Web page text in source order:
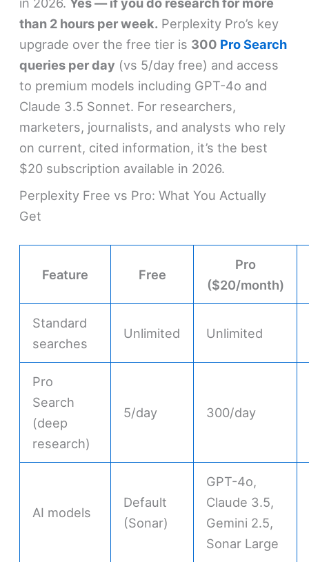
than 2 hours per week. Perplexity Pro’s key
upgrade over the free tier is 300 Pro Search
queries per day (vs 5/day free) and access
to premium models including GPT-4o and
Claude 3.5 Sonnet. For researchers,
marketers, journalists, and analysts who rely
on current, cited information, it’s the best
$20 subscription available in 2026.
Perplexity Free vs Pro: What You Actually
Get
Feature Free
Pro
($20/month)
Standard
searches
Unlimited Unlimited
Pro
Search
(deep
research)
5/day 300/day
AI models
Default
(Sonar)
GPT-4o,
Claude 3.5,
Gemini 2.5,
Sonar Large